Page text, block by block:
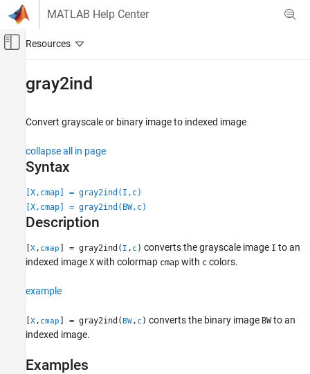
Skip to content
MATLAB Help Center
Off-Canvas Navigation Menu Toggle
Image Processing Toolbox
Image Type Conversion
gray2ind
ON THIS PAGE
Syntax
Examples
Output Arguments
Version History
See Also
gray2ind
Convert grayscale or binary image to indexed image
collapse all in page
Syntax
[X,cmap] = gray2ind(I,c)
[X,cmap] = gray2ind(BW,c)
Description
[X, cmap ] = gray2ind( I , c ) converts the grayscale image I to an
indexed image X with colormap cmap with c colors.
example
[X, cmap ] = gray2ind(BW, c ) converts the binary image BWto an
indexed image.
Examples